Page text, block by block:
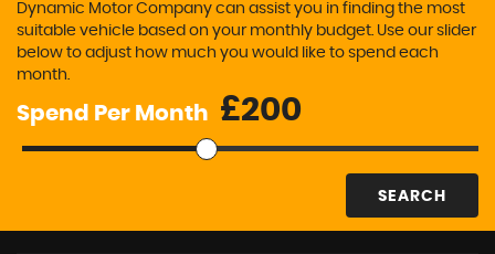
Dynamic Motor Company can assist you in finding the most
suitable vehicle based on your monthly budget. Use our slider
below to adjust how much you would like to spend each
month.
Spend Per Month £
SEARCH